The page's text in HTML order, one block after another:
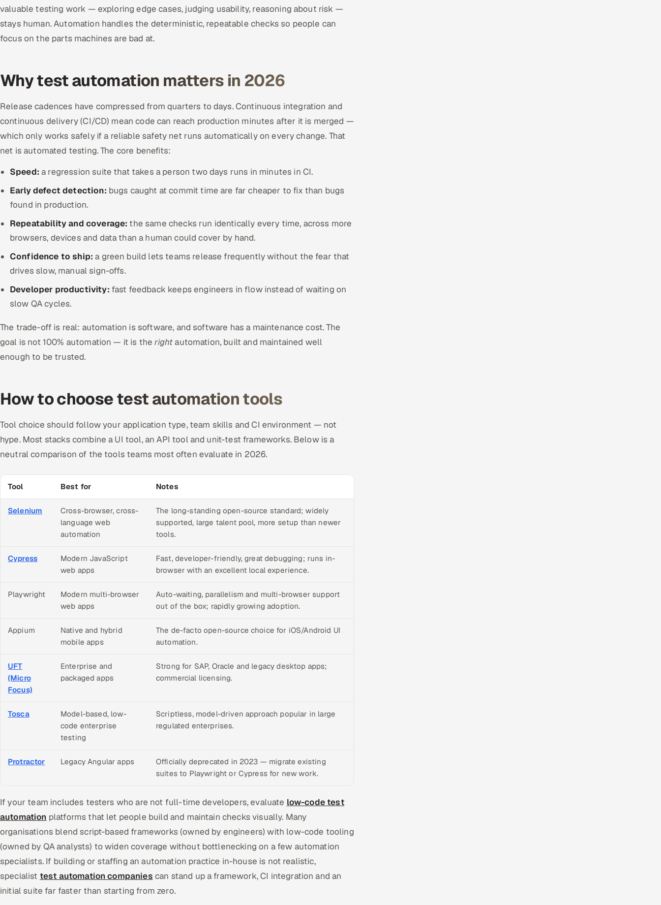
valuable testing work — exploring edge cases, judging usability, reasoning about risk —
stays human. Automation handles the deterministic, repeatable checks so people can
focus on the parts machines are bad at.
Why test automation matters in 2026
Release cadences have compressed from quarters to days. Continuous integration and
continuous delivery (CI/CD) mean code can reach production minutes after it is merged —
which only works safely if a reliable safety net runs automatically on every change. That
net is automated testing. The core benefits:
Speed: a regression suite that takes a person two days runs in minutes in CI.
Early defect detection: bugs caught at commit time are far cheaper to fix than bugs
found in production.
Repeatability and coverage: the same checks run identically every time, across more
browsers, devices and data than a human could cover by hand.
Confidence to ship: a green build lets teams release frequently without the fear that
drives slow, manual sign-offs.
Developer productivity: fast feedback keeps engineers in flow instead of waiting on
slow QA cycles.
The trade-off is real: automation is software, and software has a maintenance cost. The
goal is not 100% automation — it is therightautomation, built and maintained well
enough to be trusted.
How to choose test automation tools
Tool choice should follow your application type, team skills and CI environment — not
hype. Most stacks combine a UI tool, an API tool and unit-test frameworks. Below is a
neutral comparison of the tools teams most often evaluate in 2026.
Tool Best for Notes
Selenium
Cross-browser, cross-
language web
automation
The long-standing open-source standard; widely
supported, large talent pool, more setup than newer
tools.
Cypress
Modern JavaScript
web apps
Fast, developer-friendly, great debugging; runs in-
browser with an excellent local experience.
Playwright
Modern multi-browser
web apps
Auto-waiting, parallelism and multi-browser support
out of the box; rapidly growing adoption.
Appium
Native and hybrid
mobile apps
The de-facto open-source choice for iOS/Android UI
automation.
UFT
(Micro
Focus)
Enterprise and
packaged apps
Strong for SAP, Oracle and legacy desktop apps;
commercial licensing.
Tosca
Model-based, low-
code enterprise
testing
Scriptless, model-driven approach popular in large
regulated enterprises.
Protractor Legacy Angular apps
Officially deprecated in 2023 — migrate existing
suites to Playwright or Cypress for new work.
If your team includes testers who are not full-time developers, evaluate low-code test
automation platforms that let people build and maintain checks visually. Many
organisations blend script-based frameworks (owned by engineers) with low-code tooling
(owned by QA analysts) to widen coverage without bottlenecking on a few automation
specialists. If building or staffing an automation practice in-house is not realistic,
specialist test automation companies can stand up a framework, CI integration and an
initial suite far faster than starting from zero.